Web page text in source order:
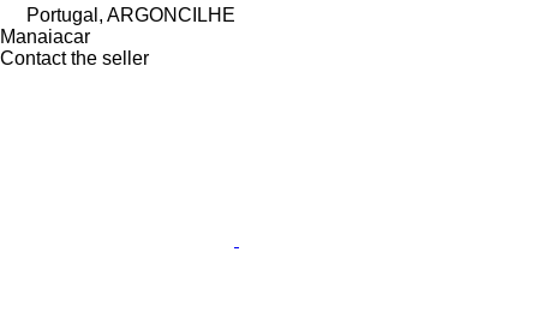
Portugal, ARGONCILHE
Manaiacar
Contact the seller